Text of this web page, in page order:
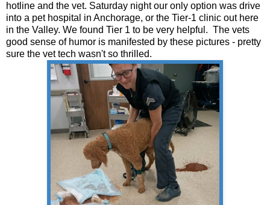
hotline and the vet. Saturday night our only option was drive
into a pet hospital in Anchorage, or the Tier-1 clinic out here
in the Valley. We found Tier 1 to be very helpful. The vets
good sense of humor is manifested by these pictures - pretty
sure the vet tech wasn't so thrilled.